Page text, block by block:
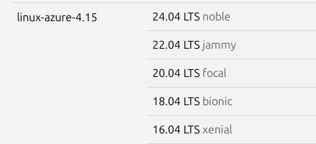
linux-azure-4.15 24.04 LTS noble
22.04 LTS jammy
20.04 LTS focal
18.04 LTS bionic
16.04 LTS xenial